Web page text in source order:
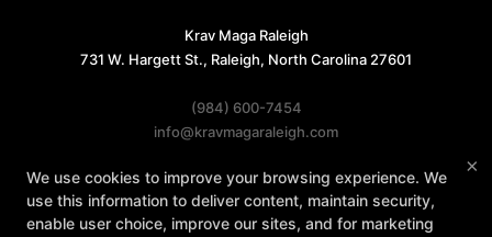
Krav Maga Raleigh
731 W. Hargett St., Raleigh, North Carolina 27601
(984) 600-7454
info@kravmagaraleigh.com
Follow Us
Facebook
X Google Instagram
×
We use cookies to improve your browsing experience. We
use this information to deliver content, maintain security,
enable user choice, improve our sites, and for marketing